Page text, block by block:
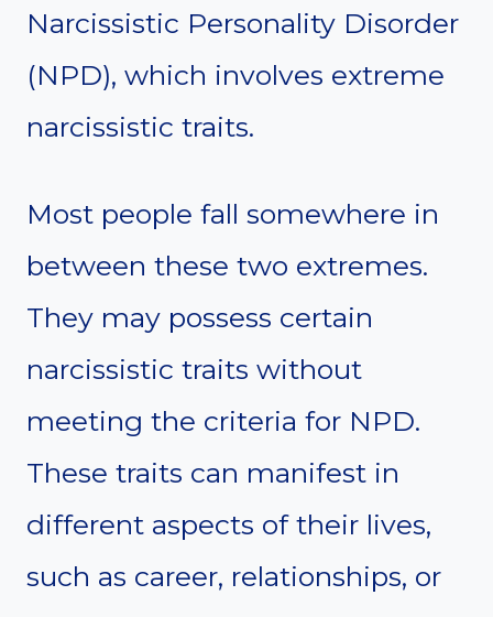
Narcissistic Personality Disorder
(NPD), which involves extreme
narcissistic traits.
Most people fall somewhere in
between these two extremes.
They may possess certain
narcissistic traits without
meeting the criteria for NPD.
These traits can manifest in
different aspects of their lives,
such as career, relationships, or